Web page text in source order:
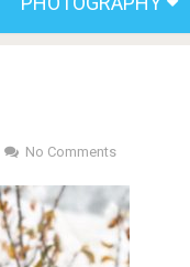
No Comments